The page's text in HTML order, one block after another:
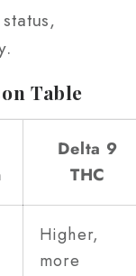
Table
Delta 9
THC
Higher,
more